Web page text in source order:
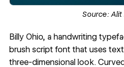
Source: Alit
Billy Ohio, a handwriting
brush script font that uses
three-dimensional look.